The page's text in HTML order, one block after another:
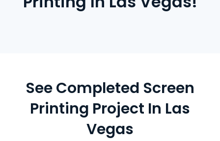
See Completed Screen
Printing Project In Las
Vegas